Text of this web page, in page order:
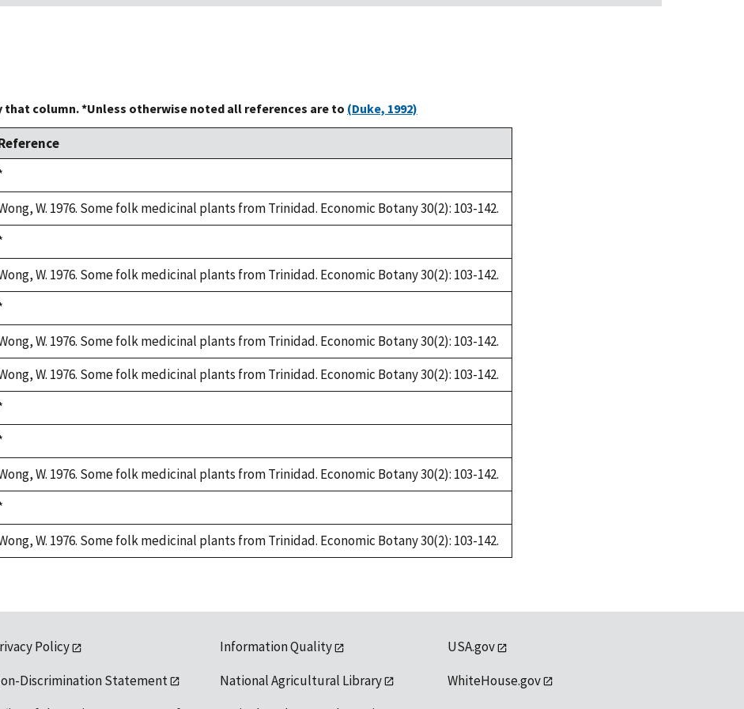
column. *Unless otherwise noted all references are to (Duke, 1992)
W. 1976. Some folk medicinal plants from Trinidad. Economic Botany 30(2): 103-142.
W. 1976. Some folk medicinal plants from Trinidad. Economic Botany 30(2): 103-142.
W. 1976. Some folk medicinal plants from Trinidad. Economic Botany 30(2): 103-142.
W. 1976. Some folk medicinal plants from Trinidad. Economic Botany 30(2): 103-142.
W. 1976. Some folk medicinal plants from Trinidad. Economic Botany 30(2): 103-142.
W. 1976. Some folk medicinal plants from Trinidad. Economic Botany 30(2): 103-142.
Policy
Discrimination Statement
Information Quality
National Agricultural Library
USA.gov
WhiteHouse.gov